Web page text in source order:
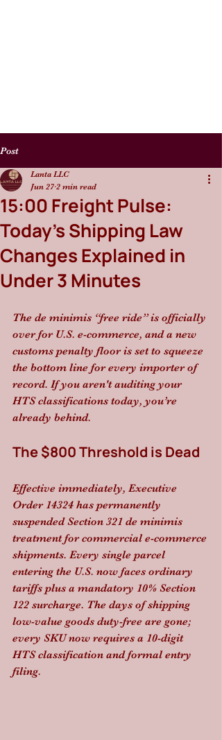
Post
15:00 Freight Pulse:
Today’s Shipping Law
Changes Explained in
Under 3 Minutes
Lanta LLC
Jun 27 2 min read
The de minimis “free ride” is officially
over for U.S. e-commerce, and a new
customs penalty floor is set to squeeze
the bottom line for every importer of
record. If you aren't auditing your
HTS classifications today, you’re
already behind.
The $800 Threshold is Dead
Effective immediately, Executive
Order 14324 has permanently
suspended Section 321 de minimis
treatment for commercial e-commerce
shipments. Every single parcel
entering the U.S. now faces ordinary
tariffs plus a mandatory 10% Section
122 surcharge. The days of shipping
low-value goods duty-free are gone;
every SKU now requires a 10-digit
HTS classification and formal entry
filing.